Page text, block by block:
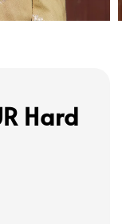
Hard